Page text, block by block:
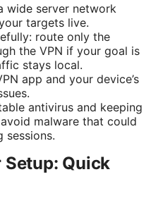
wide server network
targets live.
route only the
the VPN if your goal is
stays local.
app and your device’s
antivirus and keeping
malware that could
sessions.
Setup: Quick